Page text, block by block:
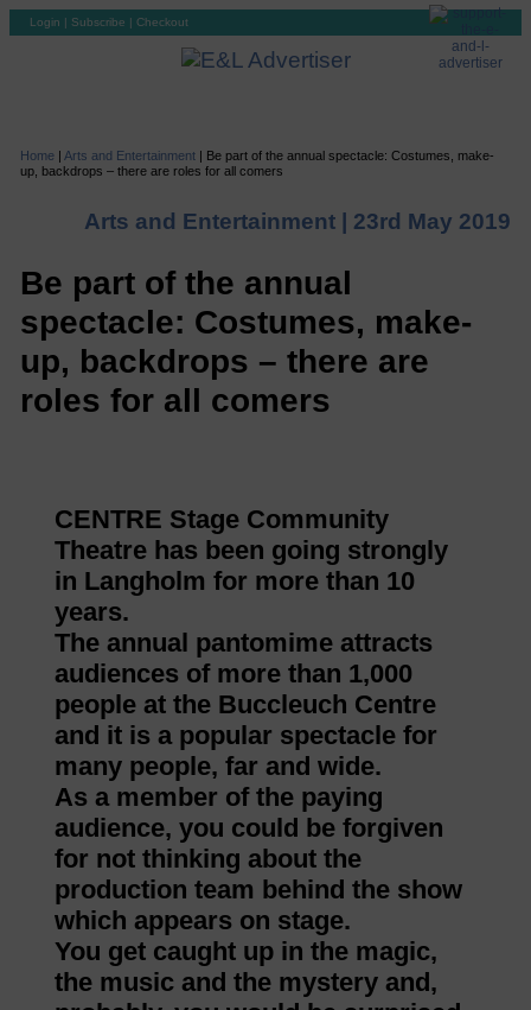
Login | Subscribe | Checkout
Home | Arts and Entertainment| Be part of the annual spectacle: Costumes, make-
up, backdrops – there are roles for all comers
Arts and Entertainment | 23rd May 2019
Be part of the annual
spectacle: Costumes, make-
up, backdrops – there are
roles for all comers
CENTRE Stage Community
Theatre has been going strongly
in Langholm for more than 10
years.
The annual pantomime attracts
audiences of more than 1,000
people at the Buccleuch Centre
and it is a popular spectacle for
many people, far and wide.
As a member of the paying
audience, you could be forgiven
for not thinking about the
production team behind the show
which appears on stage.
You get caught up in the magic,
the music and the mystery and,